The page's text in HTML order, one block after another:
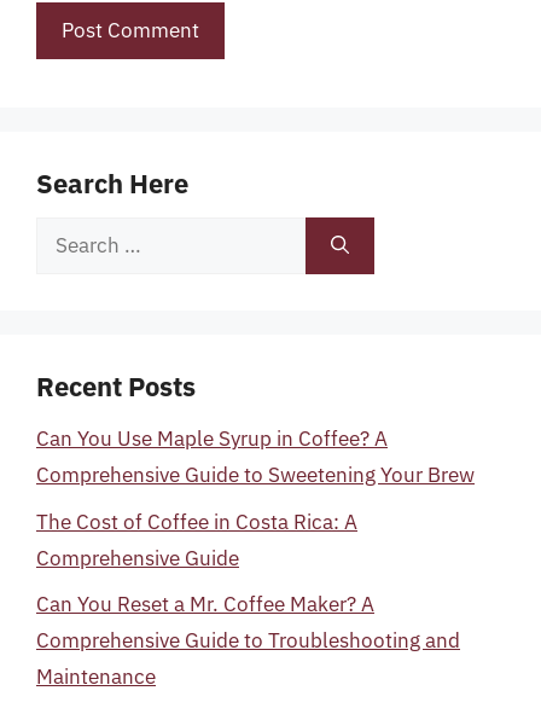
Search Here
Search
Recent Posts
Can You Use Maple Syrup in Coffee? A
Comprehensive Guide to Sweetening Your Brew
The Cost of Coffee in Costa Rica: A
Comprehensive Guide
Can You Reset a Mr. Coffee Maker? A
Comprehensive Guide to Troubleshooting and
Maintenance